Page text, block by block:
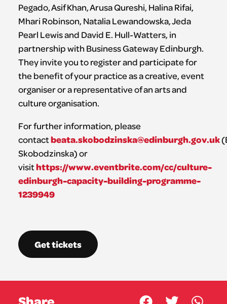
Pegado, Asif Khan, Arusa Qureshi, Halina Rifai,
Mhari Robinson, Natalia Lewandowska, Jeda
Pearl Lewis and David E. Hull-Watters, in
partnership with Business Gateway Edinburgh.
They invite you to register and participate for
the benefit of your practice as a creative, event
organiser or a representative of an arts and
culture organisation.
For further information, please
contactbeata.skobodzinska@edinburgh.gov.uk
Skobodzinska) or
visithttps://www.eventbrite.com/cc/culture-
edinburgh-capacity-building-programme-
1239949
Get tickets